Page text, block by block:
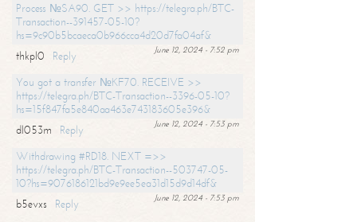
Process №SA90. GET >> https://telegra.ph/BTC-
Transaction--391457-05-10?
hs=9c90b5bcaeca0b966cca4d20d7fa04af&
June 12, 2024 - 7:52 pm
thkpl0
Reply
You got a transfer №KF70. RECEIVE >>
https://telegra.ph/BTC-Transaction--3396-05-10?
hs=15f847fa5e840aa463e743183605e396&
June 12, 2024 - 7:53 pm
dl053m
Reply
Withdrawing #RD18. NEXT =>>
https://telegra.ph/BTC-Transaction--503747-05-
10?hs=9076186121bd9e9ee5ea31d15d9d14df&
June 12, 2024 - 7:53 pm
b5evxs
Reply